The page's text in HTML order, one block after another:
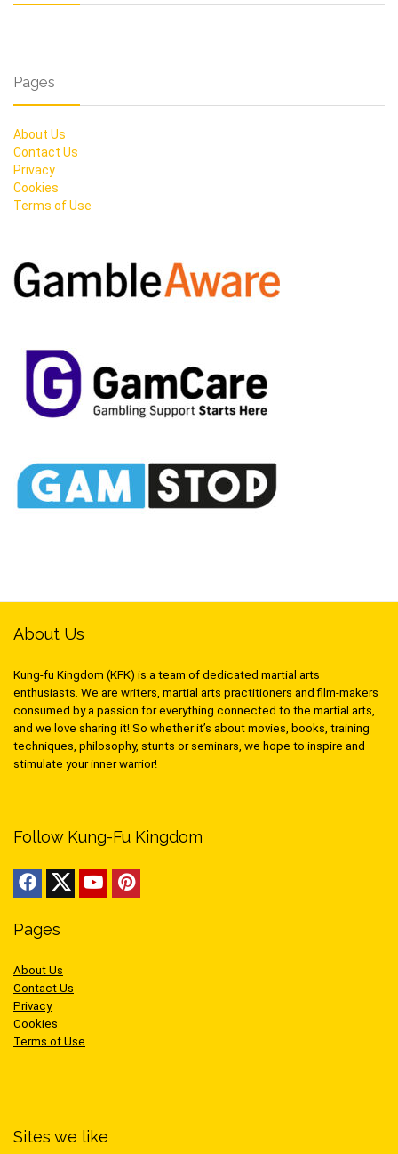
Pages
About Us
Contact Us
Privacy
Cookies
Terms of Use
About Us
Kung-fu Kingdom (KFK) is a team of dedicated martial arts
enthusiasts. We are writers, martial arts practitioners and film-makers
consumed by a passion for everything connected to the martial arts,
and we love sharing it! So whether it’s about movies, books, training
techniques, philosophy, stunts or seminars, we hope to inspire and
stimulate your inner warrior!
Follow Kung-Fu Kingdom
Pages
About Us
Contact Us
Privacy
Cookies
Terms of Use
Sites we like